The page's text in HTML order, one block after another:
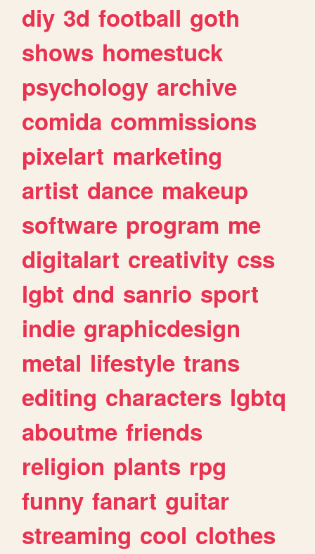
diy 3d football goth
shows homestuck
psychology archive
comida commissions
pixelart marketing
artist dance makeup
software program me
digitalart creativity css
lgbt dnd sanrio sport
indie graphicdesign
metal lifestyle trans
editing characters lgbtq
aboutme friends
religion plants rpg
funny fanart guitar
streaming cool clothes